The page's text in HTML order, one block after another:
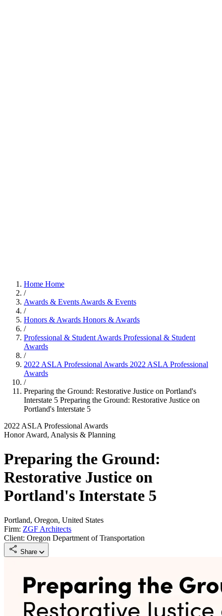
Home Home
/
Awards & Events Awards & Events
/
Honors & Awards Honors & Awards
/
Professional & Student Awards Professional & Student
Awards
/
2022 ASLA Professional Awards 2022 ASLA Professional
Awards
/
Preparing the Ground: Restorative Justice on Portland's
Interstate 5 Preparing the Ground: Restorative Justice on
Portland's Interstate 5
2022 ASLA Professional Awards
Honor Award, Analysis & Planning
Preparing the Ground:
Restorative Justice on
Portland's Interstate 5
Portland, Oregon, United States
Firm: ZGF Architects
Client: Oregon Department of Transportation
Share